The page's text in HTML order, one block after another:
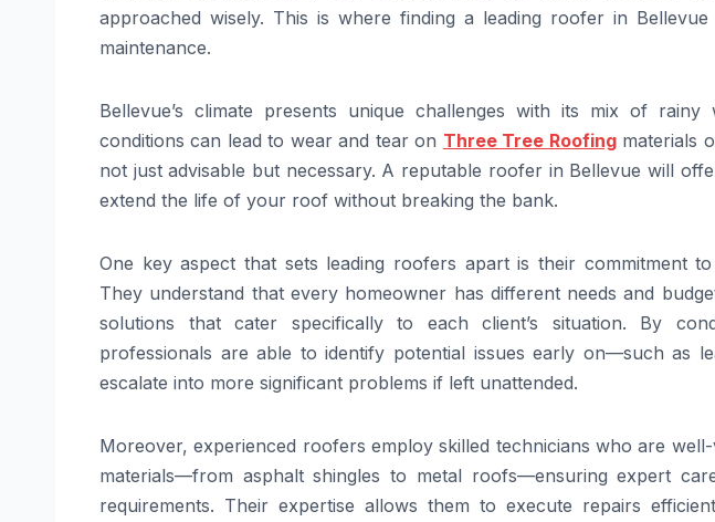
approached wisely. This is where finding a leading roofer in
maintenance.
Bellevue’s climate presents unique challenges with its mix of
conditions can lead to wear and tear on Three Tree Roofingmaterials
not just advisable but necessary. A reputable roofer in Bellevue will
extend the life of your roof without breaking the bank.
One key aspect that sets leading roofers apart is their commitment
They understand that every homeowner has different needs and
solutions that cater specifically to each client’s situation. By
professionals are able to identify potential issues early on—such as
escalate into more significant problems if left unattended.
Moreover, experienced roofers employ skilled technicians who are
materials—from asphalt shingles to metal roofs—ensuring expert
requirements. Their expertise allows them to execute repairs